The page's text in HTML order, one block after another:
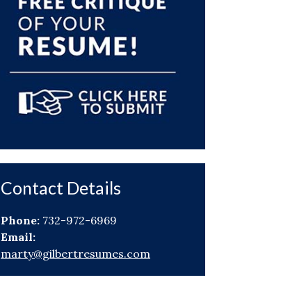
Contact Details
Phone: 732-972-6969
Email:
marty@gilbertresumes.com